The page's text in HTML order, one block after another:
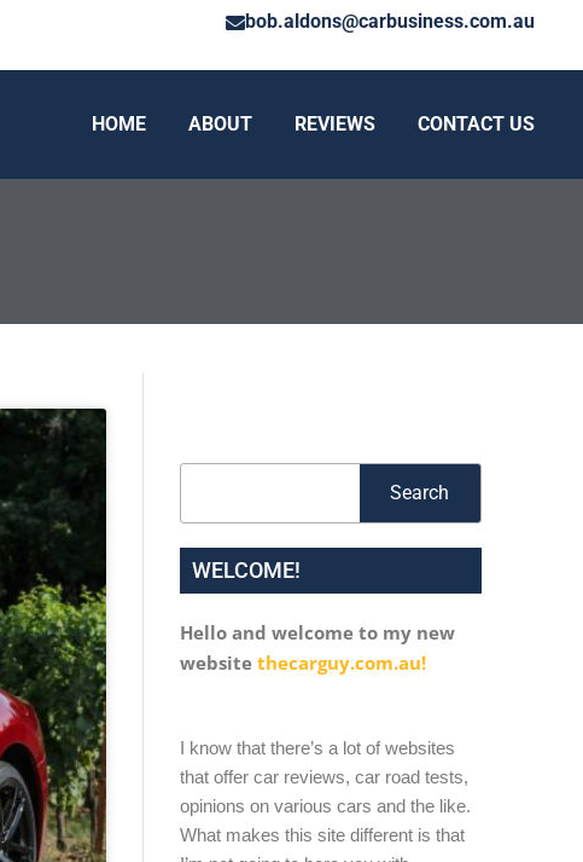
bob.aldons@carbusiness.com.au
HOME ABOUT REVIEWS CONTACT US
Search
WELCOME!
Hello and welcome to my new
website thecarguy.com.au!
I know that there’s a lot of websites
that offer car reviews, car road tests,
opinions on various cars and the like.
What makes this site different is that